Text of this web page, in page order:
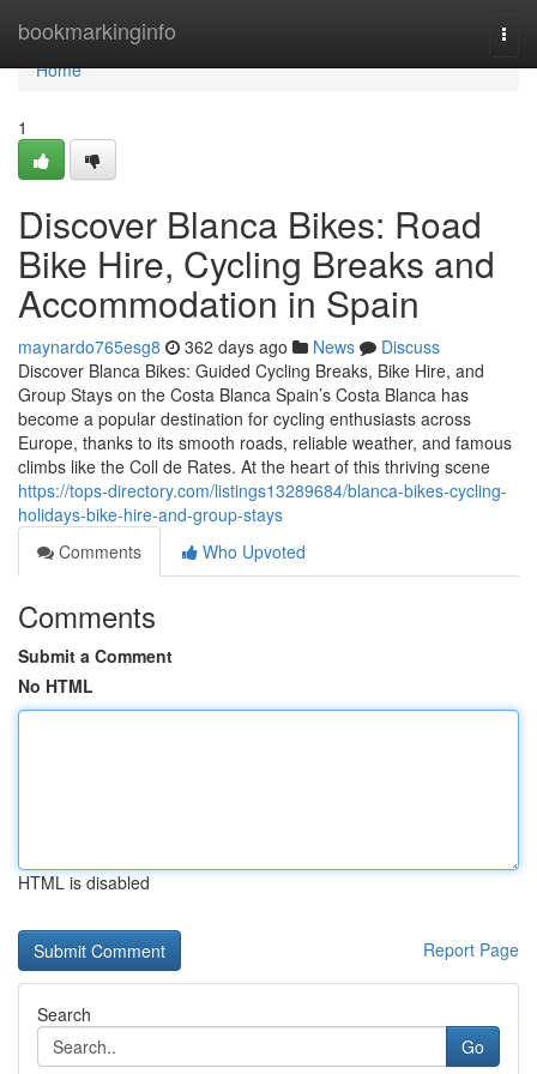
bookmarkinginfo
Home
Home
1
Discover Blanca Bikes: Road
Bike Hire, Cycling Breaks and
Accommodation in Spain
maynardo765esg8 362 days ago News
Discuss
Discover Blanca Bikes: Guided Cycling Breaks, Bike Hire, and
Group Stays on the Costa Blanca Spain’s Costa Blanca has
become a popular destination for cycling enthusiasts across
Europe, thanks to its smooth roads, reliable weather, and famous
climbs like the Coll de Rates. At the heart of this thriving scene
https://tops-directory.com/listings13289684/blanca-bikes-cycling-
holidays-bike-hire-and-group-stays
Comments
Who Upvoted
Comments
Submit a Comment
No HTML
HTML is disabled
Report Page
Search
Go